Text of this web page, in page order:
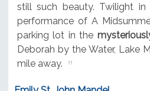
still such beauty. Twilight
performance of A
parking lot in the
Deborah by the Water, Lake
mile away.